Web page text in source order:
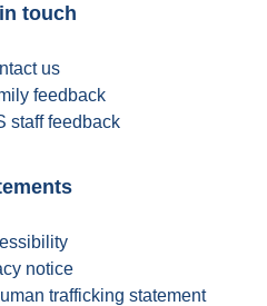
touch
us
feedback
staff feedback
notice
trafficking statement